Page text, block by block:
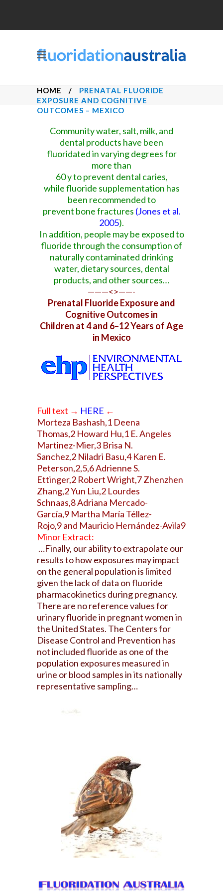
HOME /
PRENATAL FLUORIDE
EXPOSURE AND COGNITIVE
OUTCOMES – MEXICO
Community water, salt, milk, and
dental products have been
fluoridated in varying degrees for
more than
60 y to prevent dental caries,
while fluoride supplementation has
been recommended to
prevent bone fractures (Jones et al.
2005).
In addition, people may be exposed to
fluoride through the consumption of
naturally contaminated drinking
water, dietary sources, dental
products, and other sources…
———<>——-
Prenatal Fluoride Exposure and
Cognitive Outcomes in
Children at 4 and 6–12 Years of Age
in Mexico
Full text → HERE ←
Morteza Bashash,1 Deena
Thomas,2 Howard Hu,1 E. Angeles
Martinez-Mier,3 Brisa N.
Sanchez,2 Niladri Basu,4 Karen E.
Peterson,2,5,6 Adrienne S.
Ettinger,2 Robert Wright,7 Zhenzhen
Zhang,2 Yun Liu,2 Lourdes
Schnaas,8 Adriana Mercado-
García,9 Martha María Téllez-
Rojo,9 and Mauricio Hernández-Avila9
Minor Extract:
…Finally, our ability to extrapolate our
results to how exposures may impact
on the general population is limited
given the lack of data on fluoride
pharmacokinetics during pregnancy.
There are no reference values for
urinary fluoride in pregnant women in
the United States. The Centers for
Disease Control and Prevention has
not included fluoride as one of the
population exposures measured in
urine or blood samples in its nationally
representative sampling…